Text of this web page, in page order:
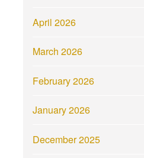
April 2026
March 2026
February 2026
January 2026
December 2025